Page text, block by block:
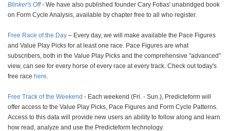
Blinker's Off- We have also published founder Cary Fotias' unabridged book
on Form Cycle Analysis, available by chapter free to all who register.
Free Race of the Day – Every day, we will make available the Pace Figures
and Value Play Picks for at least one race. Pace Figures are what
subscribers, both in the Value Play Picks and the comprehensive "advanced"
view, can see for every horse of every race at every track. Check out today's
free race here
Free Track of the Weekend - Each weekend (Fri. - Sun.), Predicteform will
offer access to the Value Play Picks, Pace Figures and Form Cycle Patterns.
Access to this data will provide new users an ability to follow along and learn
how read, analyze and use the Predicteform technology.